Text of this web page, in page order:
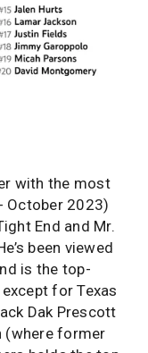
with the most
October 2023)
End and Mr.
been viewed
is the top-
for Texas
Dak Prescott
(where former